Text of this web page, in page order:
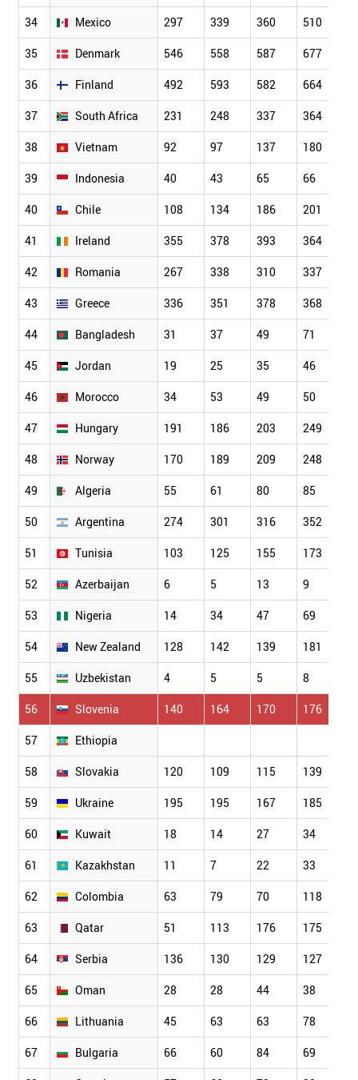
34 Mexico 297 339 360 510
35 Denmark 546 558 587 677
36 Finland 492 593 582 664
37 South Africa 231 248 337 364
38 Vietnam 92 97 137 180
39 Indonesia 40 43 65 66
40 Chile 108 134 186 201
41 Ireland 355 378 393 364
42 Romania 267 338 310 337
43 Greece 336 351 378 368
44 Bangladesh 31 37 49 71
45 Jordan 19 25 35 46
46 Morocco 34 53 49 50
47 Hungary 191 186 203 249
48 Norway 170 189 209 248
49 Algeria 55 61 80 85
50 Argentina 274 301 316 352
51 Tunisia 103 125 155 173
52 Azerbaijan 6 5 13 9
53 Nigeria 14 34 47 69
54 New Zealand 128 142 139 181
55 Uzbekistan 4 5 5 8
56 Slovenia 140 164 170 176
57 Ethiopia
58 Slovakia 120 109 115 139
59 Ukraine 195 195 167 185
60 Kuwait 18 14 27 34
61 Kazakhstan 11 7 22 33
62 Colombia 63 79 70 118
63 Qatar 51 113 176 175
64 Serbia 136 130 129 127
65 Oman 28 28 44 38
66 Lithuania 45 63 63 78
67 Bulgaria 66 60 84 69